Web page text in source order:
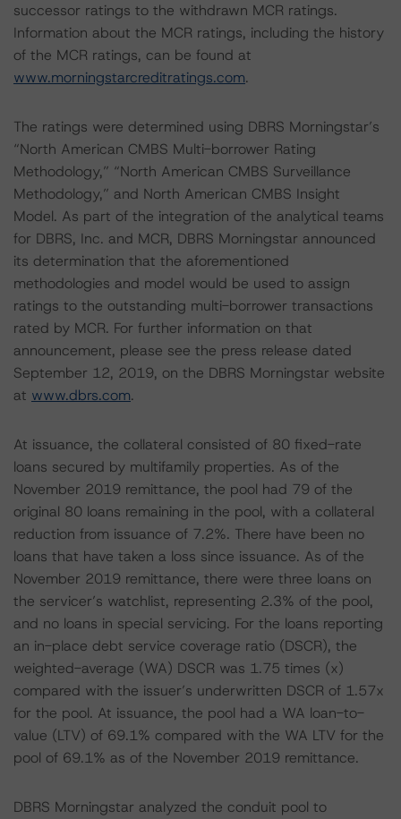
successor ratings to the withdrawn MCR ratings.
Information about the MCR ratings, including the history
of the MCR ratings, can be found at
www.morningstarcreditratings.com.
The ratings were determined using DBRS Morningstar’s
“North American CMBS Multi-borrower Rating
Methodology,” “North American CMBS Surveillance
Methodology,” and North American CMBS Insight
Model. As part of the integration of the analytical teams
for DBRS, Inc. and MCR, DBRS Morningstar announced
its determination that the aforementioned
methodologies and model would be used to assign
ratings to the outstanding multi-borrower transactions
rated by MCR. For further information on that
announcement, please see the press release dated
September 12, 2019, on the DBRS Morningstar website
at www.dbrs.com.
At issuance, the collateral consisted of 80 fixed-rate
loans secured by multifamily properties. As of the
November 2019 remittance, the pool had 79 of the
original 80 loans remaining in the pool, with a collateral
reduction from issuance of 7.2%. There have been no
loans that have taken a loss since issuance. As of the
November 2019 remittance, there were three loans on
the servicer’s watchlist, representing 2.3% of the pool,
and no loans in special servicing. For the loans reporting
an in-place debt service coverage ratio (DSCR), the
weighted-average (WA) DSCR was 1.75 times (x)
compared with the issuer’s underwritten DSCR of 1.57x
for the pool. At issuance, the pool had a WA loan-to-
value (LTV) of 69.1% compared with the WA LTV for the
pool of 69.1% as of the November 2019 remittance.
DBRS Morningstar analyzed the conduit pool to